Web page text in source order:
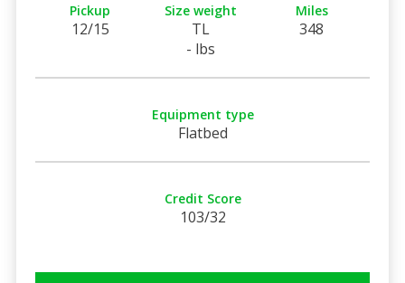
Pickup
12/15
Size weight
TL
- lbs
Miles
348
Equipment type
Flatbed
Credit Score
103/32